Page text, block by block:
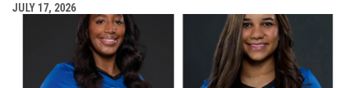
JULY 17, 2026